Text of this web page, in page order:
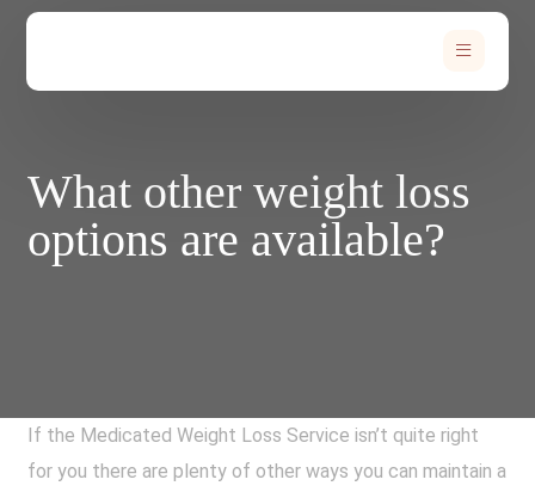
What other weight loss
options are available?
If the Medicated Weight Loss Service isn’t quite right
for you there are plenty of other ways you can maintain a